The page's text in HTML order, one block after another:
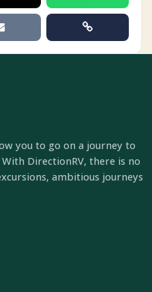
you to go on a journey to
DirectionRV, there is no
ambitious journeys